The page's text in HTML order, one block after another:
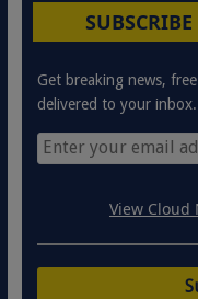
Get breaking news,
delivered to your inbox.
View Cloud